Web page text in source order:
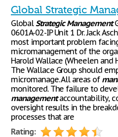
Global Strategic
GlobalStrategic Management
0601A-02-IP Unit 1 Dr. Jack
most important problem
micromanagement of the
Harold Wallace (Wheelen and
The Wallace Group should
micromanage. All areas of
monitored. The failure to
managementaccountability,
oversight results in the
processes that are
Rating: